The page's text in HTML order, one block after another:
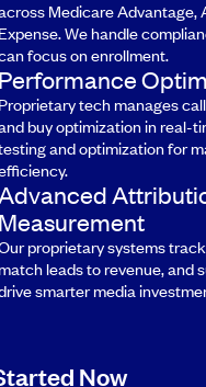
Medicare Advantage,
Expense. We handle
focus on enrollment.
Performance
Proprietary tech manages
buy optimization in real-
and optimization for
Measurement
proprietary systems
match leads to revenue, and
smarter media
Now